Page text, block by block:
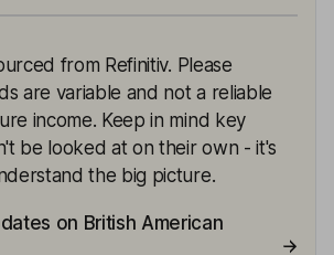
from Refinitiv. Please
are variable and not a reliable
income. Keep in mind key
be looked at on their own - it's
the big picture.
on British American